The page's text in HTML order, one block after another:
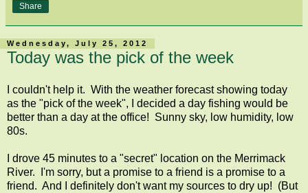
Share
Wednesday, July 25, 2012
Today was the pick of the week
I couldn't help it. With the weather forecast showing today
as the "pick of the week", I decided a day fishing would be
better than a day at the office! Sunny sky, low humidity, low
80s.
I drove 45 minutes to a "secret" location on the Merrimack
River. I'm sorry, but a promise to a friend is a promise to a
friend. And I definitely don't want my sources to dry up! (But